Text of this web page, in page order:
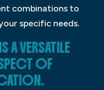
combinations to
specific needs.
A VERSATILE
OF